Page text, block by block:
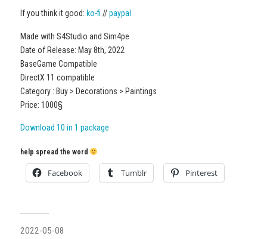
If you think it good: ko-fi //paypal
Made with S4Studio and Sim4pe
Date of Release: May 8th, 2022
BaseGame Compatible
DirectX 11 compatible
Category : Buy > Decorations > Paintings
Price: 1000§
Download 10 in 1 package
help spread the word
Facebook Tumblr Pinterest
2022-05-08